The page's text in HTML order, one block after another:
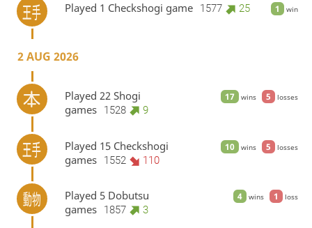
1 win
Played 1 Checkshogi game 1577 25
2 AUG 2026
17 wins 5 losses
Played 22 Shogi
games
1528 9
10 wins 5 losses
Played 15 Checkshogi
games
1552 110
4 wins 1 loss
Played 5 Dobutsu
games
1857 3